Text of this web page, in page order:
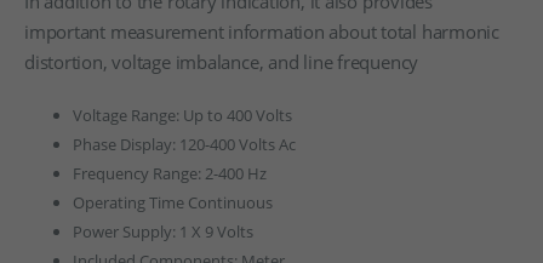
important measurement information about total harmonic
distortion, voltage imbalance, and line frequency
Voltage Range: Up to 400 Volts
Phase Display: 120-400 Volts Ac
Frequency Range: 2-400 Hz
Operating Time Continuous
Power Supply: 1 X 9 Volts